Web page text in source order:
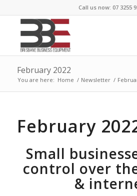
Call us now: 07 3255
February 2022
You are here: Home / Newsletter /
February
Small
control over
&